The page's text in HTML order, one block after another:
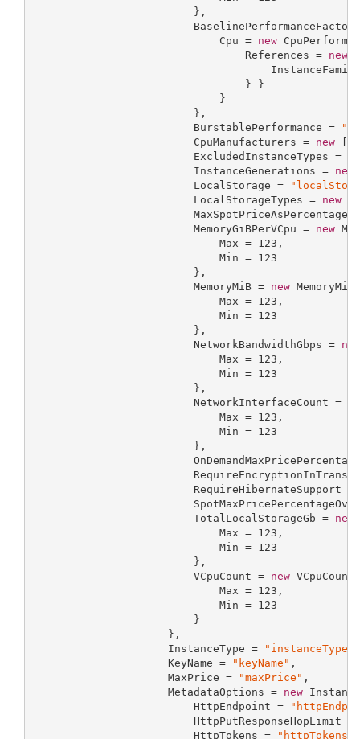
                         },
                             Cpu =
new
                                 References =
new
                                 } }
                             }
                         },
                         BurstablePerformance =
                         CpuManufacturers =
new []
                         ExcludedInstanceTypes =
                         InstanceGenerations =
new
                         LocalStorage =
                         LocalStorageTypes =
new
                         MemoryGiBPerVCpu =
new
                             Max =
123 ,
                             Min =
123
                         },
                         MemoryMiB =
new
                             Max =
123 ,
                             Min =
123
                         },
                         NetworkBandwidthGbps =
new
                             Max =
123 ,
                             Min =
123
                         },
                         NetworkInterfaceCount =
                             Max =
123 ,
                             Min =
123
                         },
                         RequireHibernateSupport =
                         TotalLocalStorageGb =
new
                             Max =
123 ,
                             Min =
123
                         },
                         VCpuCount =
new
                             Max =
123 ,
                             Min =
123
                         }
                     },
                     InstanceType =
"instanceType"
                     KeyName =
"keyName" ,
                     MaxPrice =
"maxPrice" ,
                     MetadataOptions =
new
                         HttpEndpoint =
                         HttpPutResponseHopLimit =
                         HttpTokens =
"httpTokens"